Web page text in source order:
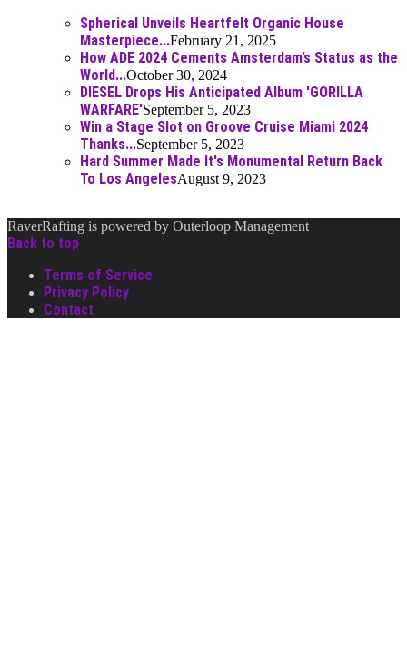
Spherical Unveils Heartfelt Organic House
Masterpiece...February 21, 2025
How ADE 2024 Cements Amsterdam’s Status as the
World...October 30, 2024
DIESEL Drops His Anticipated Album 'GORILLA
WARFARE'September 5, 2023
Win a Stage Slot on Groove Cruise Miami 2024
Thanks...September 5, 2023
Hard Summer Made It's Monumental Return Back
To Los AngelesAugust 9, 2023
RaverRafting is powered by Outerloop Management
Back to top
Terms of Service
Privacy Policy
Contact